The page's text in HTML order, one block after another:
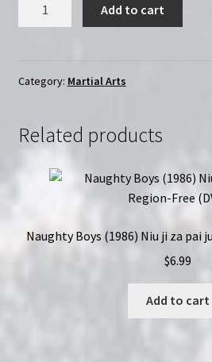
Free
Add to cart
Category: Martial Arts
Related products
Naughty Boys (1986) Niu ji za pai
$6.99
Add to cart